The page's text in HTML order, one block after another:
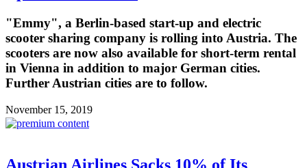
"Emmy", a Berlin-based start-up and electric
scooter sharing company is rolling into Austria. The
scooters are now also available for short-term rental
in Vienna in addition to major German cities.
Further Austrian cities are to follow.
November 15, 2019
Austrian Airlines Sacks 10% of Its